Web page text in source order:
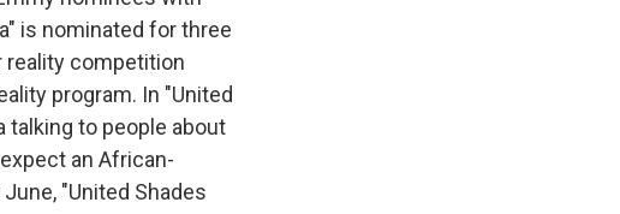
is nominated for three
reality competition
program. In "United
talking to people about
an African-
"United Shades